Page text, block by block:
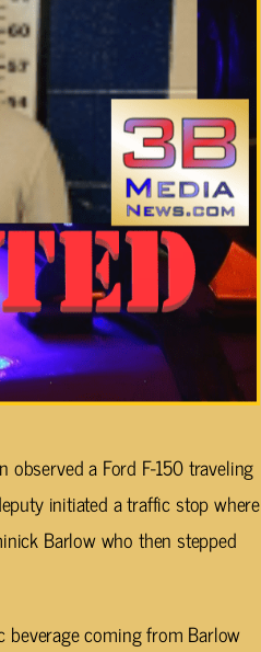
observed a Ford F-150 traveling
initiated a traffic stop where
Barlow who then stepped
coming from Barlow